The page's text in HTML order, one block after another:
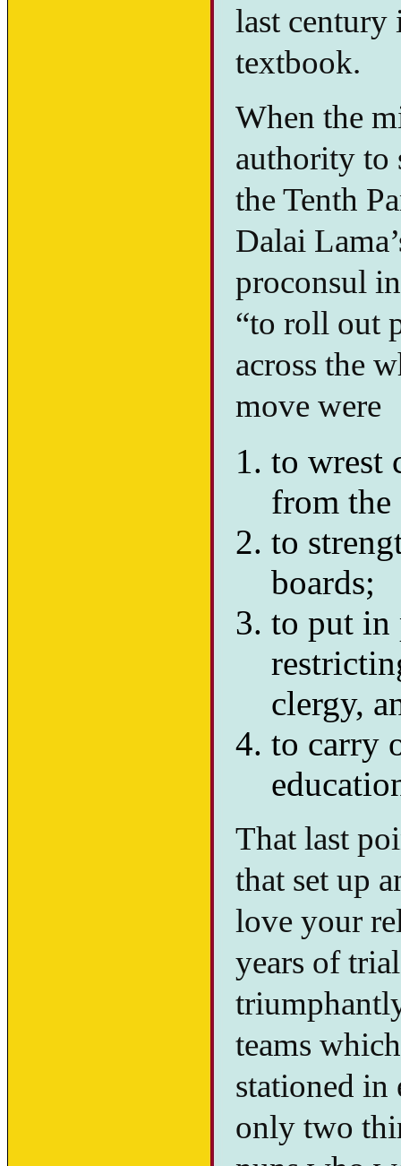
last
textbook.
When the
authority to
the Tenth
Dalai
proconsul
“to roll out
across the
move were
to wrest
from
to
boards;
to put in
clergy,
to carry
That last
that set up
love your
years of
teams
stationed in
only two